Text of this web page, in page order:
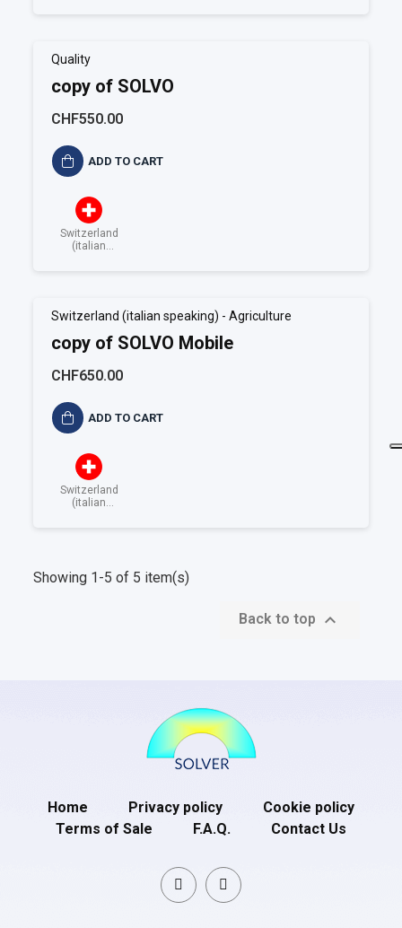
Quality
copy of SOLVO
CHF550.00
ADD TO CART
Switzerland
(italian
Switzerland (italian speaking) - Agriculture
copy of SOLVO Mobile
CHF650.00
ADD TO CART
Switzerland
(italian
Showing 1-5 of 5 item(s)
Back to top 
Home Privacy policy
Cookie policy
Terms of Sale
F.A.Q. Contact Us